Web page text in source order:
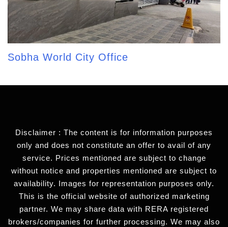
Sobha World City Office
Disclaimer : The content is for information purposes
only and does not constitute an offer to avail of any
service. Prices mentioned are subject to change
without notice and properties mentioned are subject to
availability. Images for representation purposes only.
This is the official website of authorized marketing
partner. We may share data with RERA registered
brokers/companies for further processing. We may also